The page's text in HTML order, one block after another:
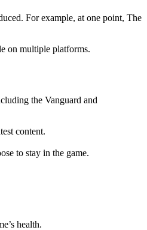
For example, at one point, The
on multiple platforms.
the Vanguard and
content.
to stay in the game.
health.